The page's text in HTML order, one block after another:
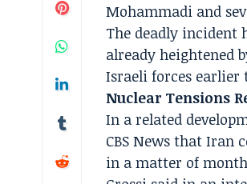
Mohammadi and
The deadly incident
already heightened
Israeli forces earlier
Nuclear Tensions
In a related
CBS News that
in a matter of